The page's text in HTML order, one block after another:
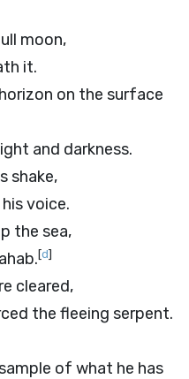
moon,
it.
on the surface
and darkness.
shake,
voice.
the sea,
[d]
cleared,
the fleeing serpent.
of what he has